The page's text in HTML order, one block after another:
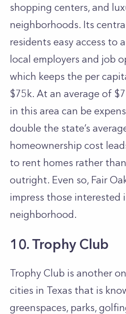
shopping centers, and
neighborhoods. Its
residents easy access to
local employers and job
which keeps the per
$75k. At an average of
in this area can be
double the state’s
homeownership cost
to rent homes rather
outright. Even so, Fair
impress those interested
neighborhood.
10. Trophy Club
Trophy Club is another
cities in Texas that is
greenspaces, parks,